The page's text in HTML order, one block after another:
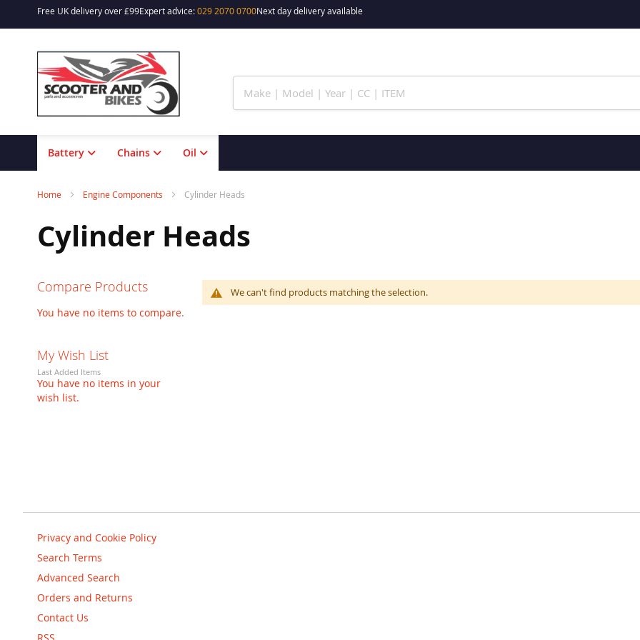
Free UK delivery over £99Expert advice:029 2070 0700Next day delivery available
to
Battery Chains Oil
Home Engine Components Cylinder Heads
Cylinder Heads
We can't find products matching the selection.
Compare Products
You have no items to compare.
My Wish List
Last Added Items
You have no items in your
wish list.
Privacy and Cookie Policy
Search Terms
Advanced Search
Orders and Returns
Contact Us